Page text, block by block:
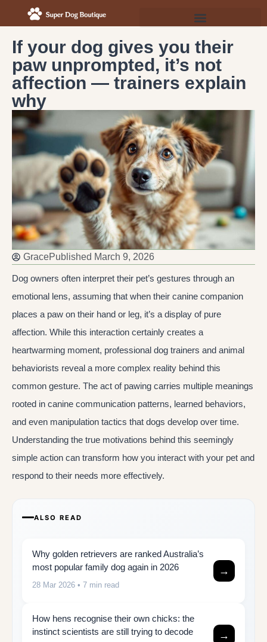
If your dog gives you their
paw unprompted, it’s not
affection — trainers explain
why
GracePublished March 9, 2026
Dog owners often interpret their pet’s gestures through an
emotional lens, assuming that when their canine companion
places a paw on their hand or leg, it’s a display of pure
affection. While this interaction certainly creates a
heartwarming moment, professional dog trainers and animal
behaviorists reveal a more complex reality behind this
common gesture. The act of pawing carries multiple meanings
rooted in canine communication patterns, learned behaviors,
and even manipulation tactics that dogs develop over time.
Understanding the true motivations behind this seemingly
simple action can transform how you interact with your pet and
respond to their needs more effectively.
ALSO READ
Why golden retrievers are ranked Australia’s
most popular family dog again in 2026
28 Mar 2026 • 7 min read
→
How hens recognise their own chicks: the
instinct scientists are still trying to decode
→